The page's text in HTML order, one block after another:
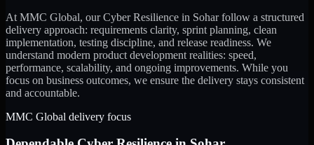
At MMC Global, ourCyber Resilience in Soharfollow a structured
delivery approach: requirements clarity, sprint planning, clean
implementation, testing discipline, and release readiness. We
understand modern product development realities: speed,
performance, scalability, and ongoing improvements. While you
focus on business outcomes, we ensure the delivery stays consistent
and accountable.
MMC Global delivery focus